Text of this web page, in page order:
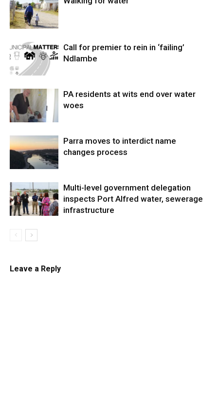
Call for premier to rein in ‘failing’
Ndlambe
PA residents at wits end over water
woes
Parra moves to interdict name
changes process
Multi-level government delegation
inspects Port Alfred water, sewerage
infrastructure
Leave a Reply